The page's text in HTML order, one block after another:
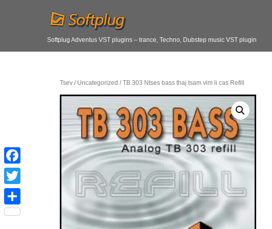
Softplug Adventus VST plugins – trance, Techno, Dubstep music VST plugin
Tsev / Uncategorized / TB 303 Ntses bass thaj tsam vim li cas Refill
F
a
c
T
w
S